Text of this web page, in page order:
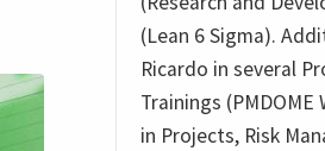
(Lean 6 Sigma).
Ricardo in several
Trainings
in Projects, Risk